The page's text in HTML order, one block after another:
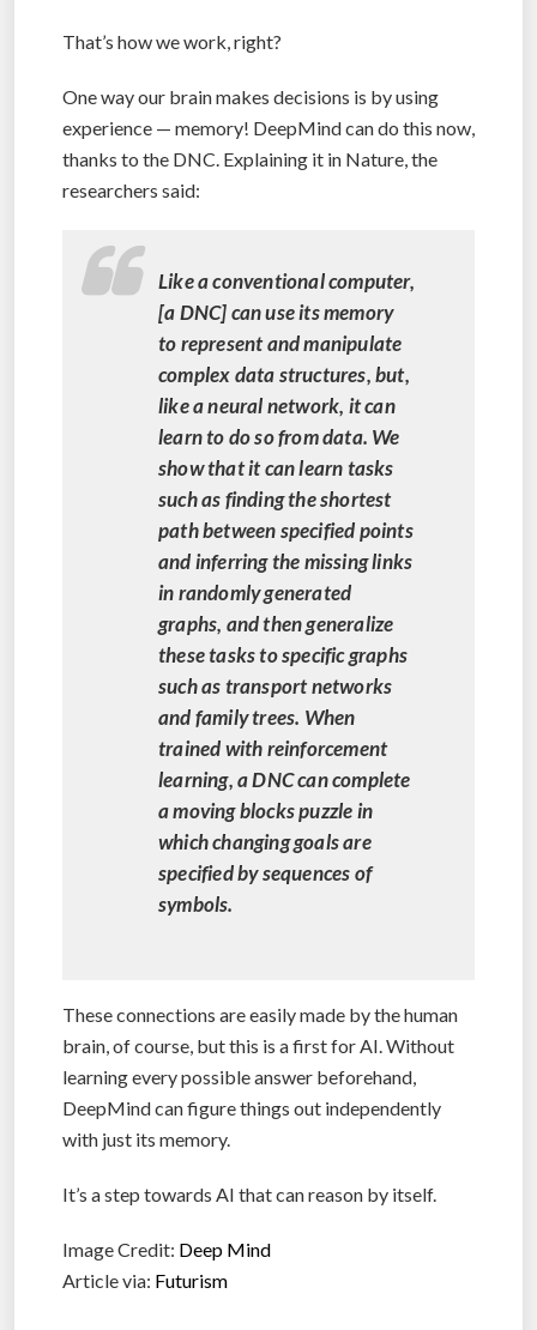
That’s how we work, right?
One way our brain makes decisions is by using
experience — memory! DeepMind can do this now,
thanks to the DNC. Explaining it in Nature, the
researchers said:
Like a conventional computer,
[a DNC] can use its memory
to represent and manipulate
complex data structures, but,
like a neural network, it can
learn to do so from data. We
show that it can learn tasks
such as finding the shortest
path between specified points
and inferring the missing links
in randomly generated
graphs, and then generalize
these tasks to specific graphs
such as transport networks
and family trees. When
trained with reinforcement
learning, a DNC can complete
a moving blocks puzzle in
which changing goals are
specified by sequences of
symbols.
These connections are easily made by the human
brain, of course, but this is a first for AI. Without
learning every possible answer beforehand,
DeepMind can figure things out independently
with just its memory.
It’s a step towards AI that can reason by itself.
Image Credit: Deep Mind
Article via: Futurism